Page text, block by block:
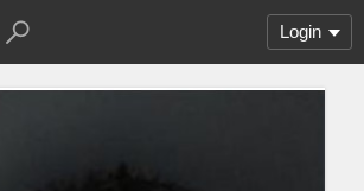
Login